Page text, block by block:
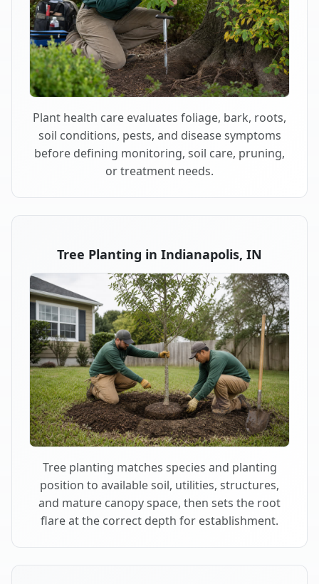
Plant health care evaluates foliage, bark, roots,
soil conditions, pests, and disease symptoms
before defining monitoring, soil care, pruning,
or treatment needs.
Tree Planting in Indianapolis, IN
Tree planting matches species and planting
position to available soil, utilities, structures,
and mature canopy space, then sets the root
flare at the correct depth for establishment.